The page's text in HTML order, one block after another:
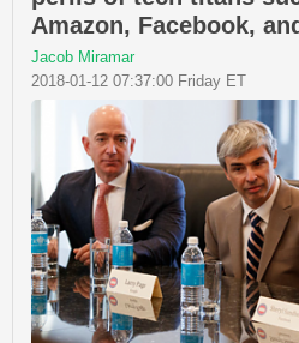
Amazon, Facebook,
Jacob Miramar
2018-01-12 07:37:00 Friday ET